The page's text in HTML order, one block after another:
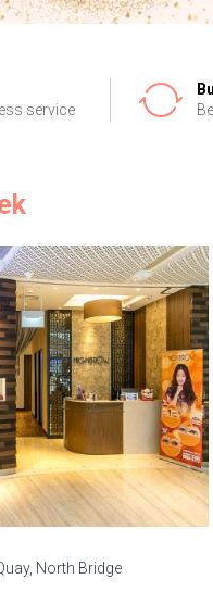
service
North Bridge